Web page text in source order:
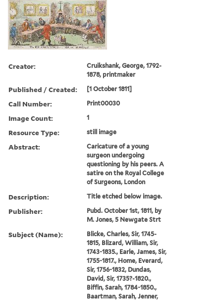
Creator:
Cruikshank, George, 1792-
1878, printmaker
Published / Created: [1 October 1811]
Call Number: Print00030
Image Count: 1
Resource Type: still image
Abstract:
Caricature of a young
surgeon undergoing
questioning by his peers. A
satire on the Royal College
of Surgeons, London
Description: Title etched below image.
Publisher:
Pubd. October 1st, 1811, by
M. Jones, 5 Newgate Strt
Subject (Name):
Blicke, Charles, Sir, 1745-
1815, Blizard, William, Sir,
1743-1835., Earle, James, Sir,
1755-1817., Home, Everard,
Sir, 1756-1832, Dundas,
David, Sir, 1735?-1820.,
Biffin, Sarah, 1784-1850.,
Baartman, Sarah, Jenner,